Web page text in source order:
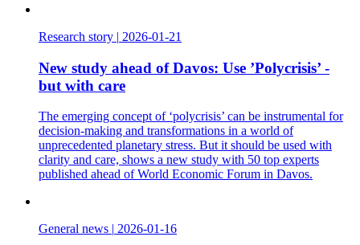
Research story | 2026-01-21
New study ahead of Davos: Use ’Polycrisis’ -
but with care
The emerging concept of ‘polycrisis’ can be instrumental for
decision-making and transformations in a world of
unprecedented planetary stress. But it should be used with
clarity and care, shows a new study with 50 top experts
published ahead of World Economic Forum in Davos.
General news | 2026-01-16